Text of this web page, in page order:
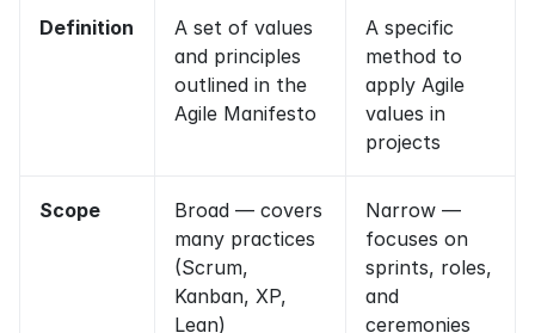
Definition
A set of values
and principles
outlined in the
Agile Manifesto
A specific
method to
apply Agile
values in
projects
Scope
Broad — covers
many practices
(Scrum,
Kanban, XP,
Lean)
Narrow —
focuses on
sprints, roles,
and
ceremonies